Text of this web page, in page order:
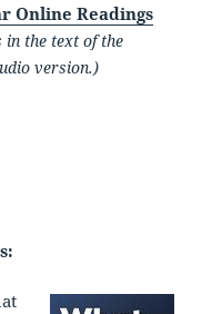
Online Readings
in the text of the
version.)